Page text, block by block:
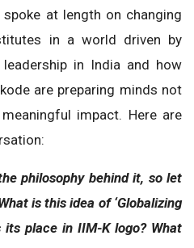
spoke at length on changing
in a world driven by
in India and how
are preparing minds not
impact. Here are
philosophy behind it, so let
is this idea of ‘Globalizing
its place in IIM-K logo? What